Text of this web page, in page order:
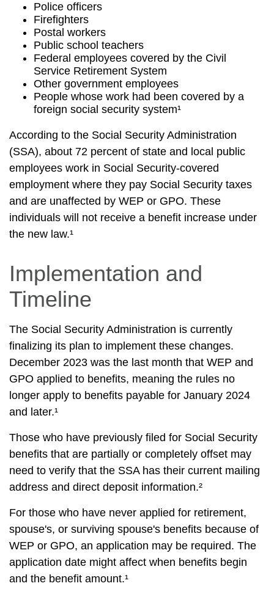
Police officers
Firefighters
Postal workers
Public school teachers
Federal employees covered by the Civil
Service Retirement System
Other government employees
People whose work had been covered by a
foreign social security system¹
According to the Social Security Administration
(SSA), about 72 percent of state and local public
employees work in Social Security-covered
employment where they pay Social Security taxes
and are unaffected by WEP or GPO. These
individuals will not receive a benefit increase under
the new law.¹
Implementation and
Timeline
The Social Security Administration is currently
finalizing its plan to implement these changes.
December 2023 was the last month that WEP and
GPO applied to benefits, meaning the rules no
longer apply to benefits payable for January 2024
and later.¹
Those who have previously filed for Social Security
benefits that are partially or completely offset may
need to verify that the SSA has their current mailing
address and direct deposit information.²
For those who have never applied for retirement,
spouse's, or surviving spouse's benefits because of
WEP or GPO, an application may be required. The
application date might affect when benefits begin
and the benefit amount.¹